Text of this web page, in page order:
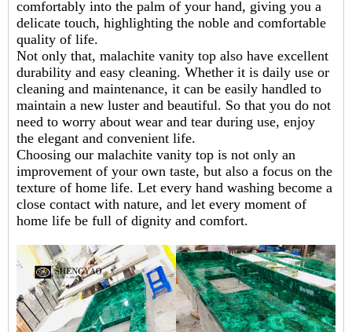
comfortably into the palm of your hand, giving you a
delicate touch, highlighting the noble and comfortable
quality of life.
Not only that, malachite vanity top also have excellent
durability and easy cleaning. Whether it is daily use or
cleaning and maintenance, it can be easily handled to
maintain a new luster and beautiful. So that you do not
need to worry about wear and tear during use, enjoy
the elegant and convenient life.
Choosing our malachite vanity top is not only an
improvement of your own taste, but also a focus on the
texture of home life. Let every hand washing become a
close contact with nature, and let every moment of
home life be full of dignity and comfort.